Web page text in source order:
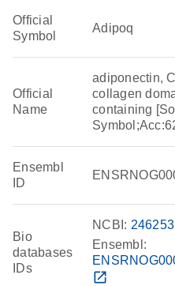
Official
Symbol
Adipoq
Official
Name
adiponectin,
collagen
containing
Ensembl
ID
Bio
databases
IDs
NCBI: 246253
Ensembl:
open_in_new